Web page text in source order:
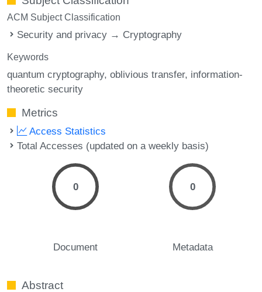
ACM Subject Classification
Security and privacy → Cryptography
Keywords
quantum cryptography oblivious transfer information-
theoretic security
Metrics
Access Statistics
Total Accesses (updated on a weekly basis)
0
Document
0
Metadata
Abstract